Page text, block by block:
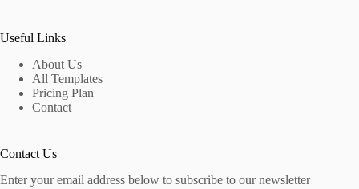
Useful Links
About Us
All Templates
Pricing Plan
Contact
Contact Us
Enter your email address below to subscribe to our newsletter